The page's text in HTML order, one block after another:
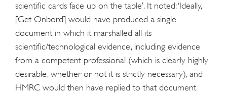
scientific cards face up on the table’. It noted: ‘Ideally,
[Get Onbord] would have produced a single
document in which it marshalled all its
scientific/technological evidence, including evidence
from a competent professional (which is clearly highly
desirable, whether or not it is strictly necessary), and
HMRC would then have replied to that document